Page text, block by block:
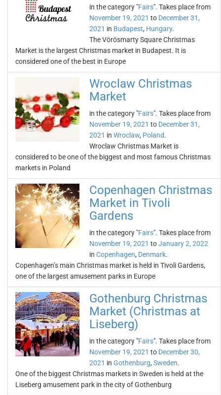
in the category "Fairs". Takes place from
November 19, 2021 to December 31,
2021 in Budapest, Hungary.
The Vörösmarty Square Christmas
Market is the largest Christmas market in Budapest. It is
considered one of the best in Europe
Wroclaw Christmas
Market
in the category "Fairs". Takes place from
November 19, 2021 to December 31,
2021 in Wroclaw, Poland.
Wroclaw Christmas Market is
considered to be one of the biggest and most famous Christmas
markets in Poland
Copenhagen Christmas
Market in Tivoli
Gardens
in the category "Fairs". Takes place from
November 19, 2021 toJanuary 2, 2022
in Copenhagen, Denmark.
Copenhagen’s main Christmas market is held in Tivoli Gardens,
one of the largest amusement parks in Europe
Gothenburg Christmas
Market (Christmas at
Liseberg)
in the category "Fairs". Takes place from
November 19, 2021 to December 30,
2021 in Gothenburg, Sweden.
One of the biggest Christmas markets in Sweden is held at the
Liseberg amusement park in the city of Gothenburg